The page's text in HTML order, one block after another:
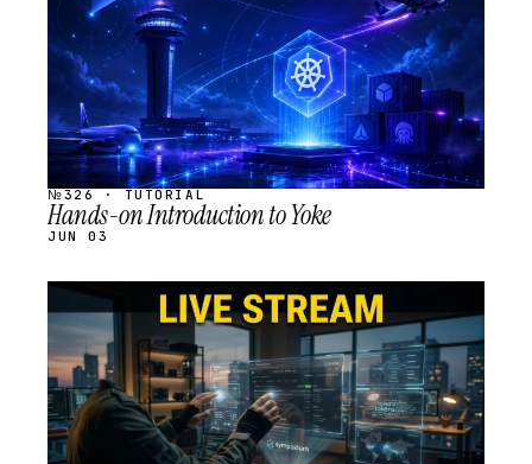
№326 · TUTORIAL
Hands-on Introduction to Yoke
JUN 03
STREAM
SCHEDULED